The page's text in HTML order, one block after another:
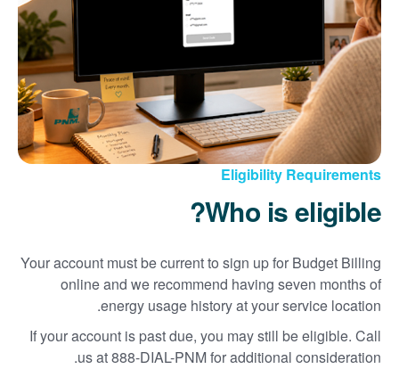
Eligibility Requirements
Who is eligible?
Your account must be current to sign up for Budget Billing
online and we recommend having seven months of
energy usage history at your service location.
If your account is past due, you may still be eligible. Call
us at 888-DIAL-PNM for additional consideration.